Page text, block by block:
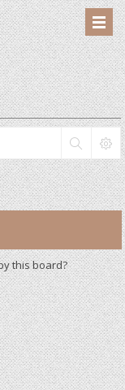
this board?